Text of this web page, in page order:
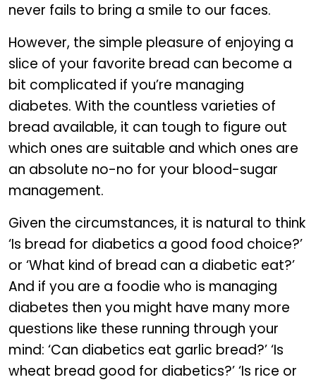
never fails to bring a smile to our faces.
However, the simple pleasure of enjoying a
slice of your favorite bread can become a
bit complicated if you’re managing
diabetes. With the countless varieties of
bread available, it can tough to figure out
which ones are suitable and which ones are
an absolute no-no for your blood-sugar
management.
Given the circumstances, it is natural to think
‘Is bread for diabetics a good food choice?’
or ‘What kind of bread can a diabetic eat?’
And if you are a foodie who is managing
diabetes then you might have many more
questions like these running through your
mind: ‘Can diabetics eat garlic bread?’ ‘Is
wheat bread good for diabetics?’ ‘Is rice or